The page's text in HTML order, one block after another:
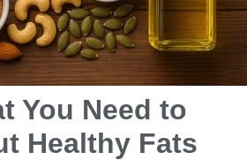
You Need to
Healthy Fats